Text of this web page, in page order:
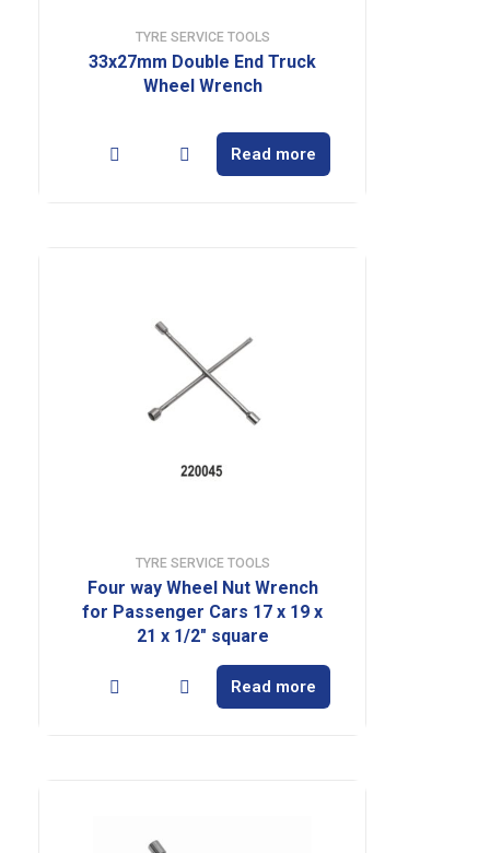
TYRE SERVICE TOOLS
33x27mm Double End Truck
Wheel Wrench
Read more
TYRE SERVICE TOOLS
Four way Wheel Nut Wrench
for Passenger Cars 17 x 19 x
21 x 1/2″ square
Read more